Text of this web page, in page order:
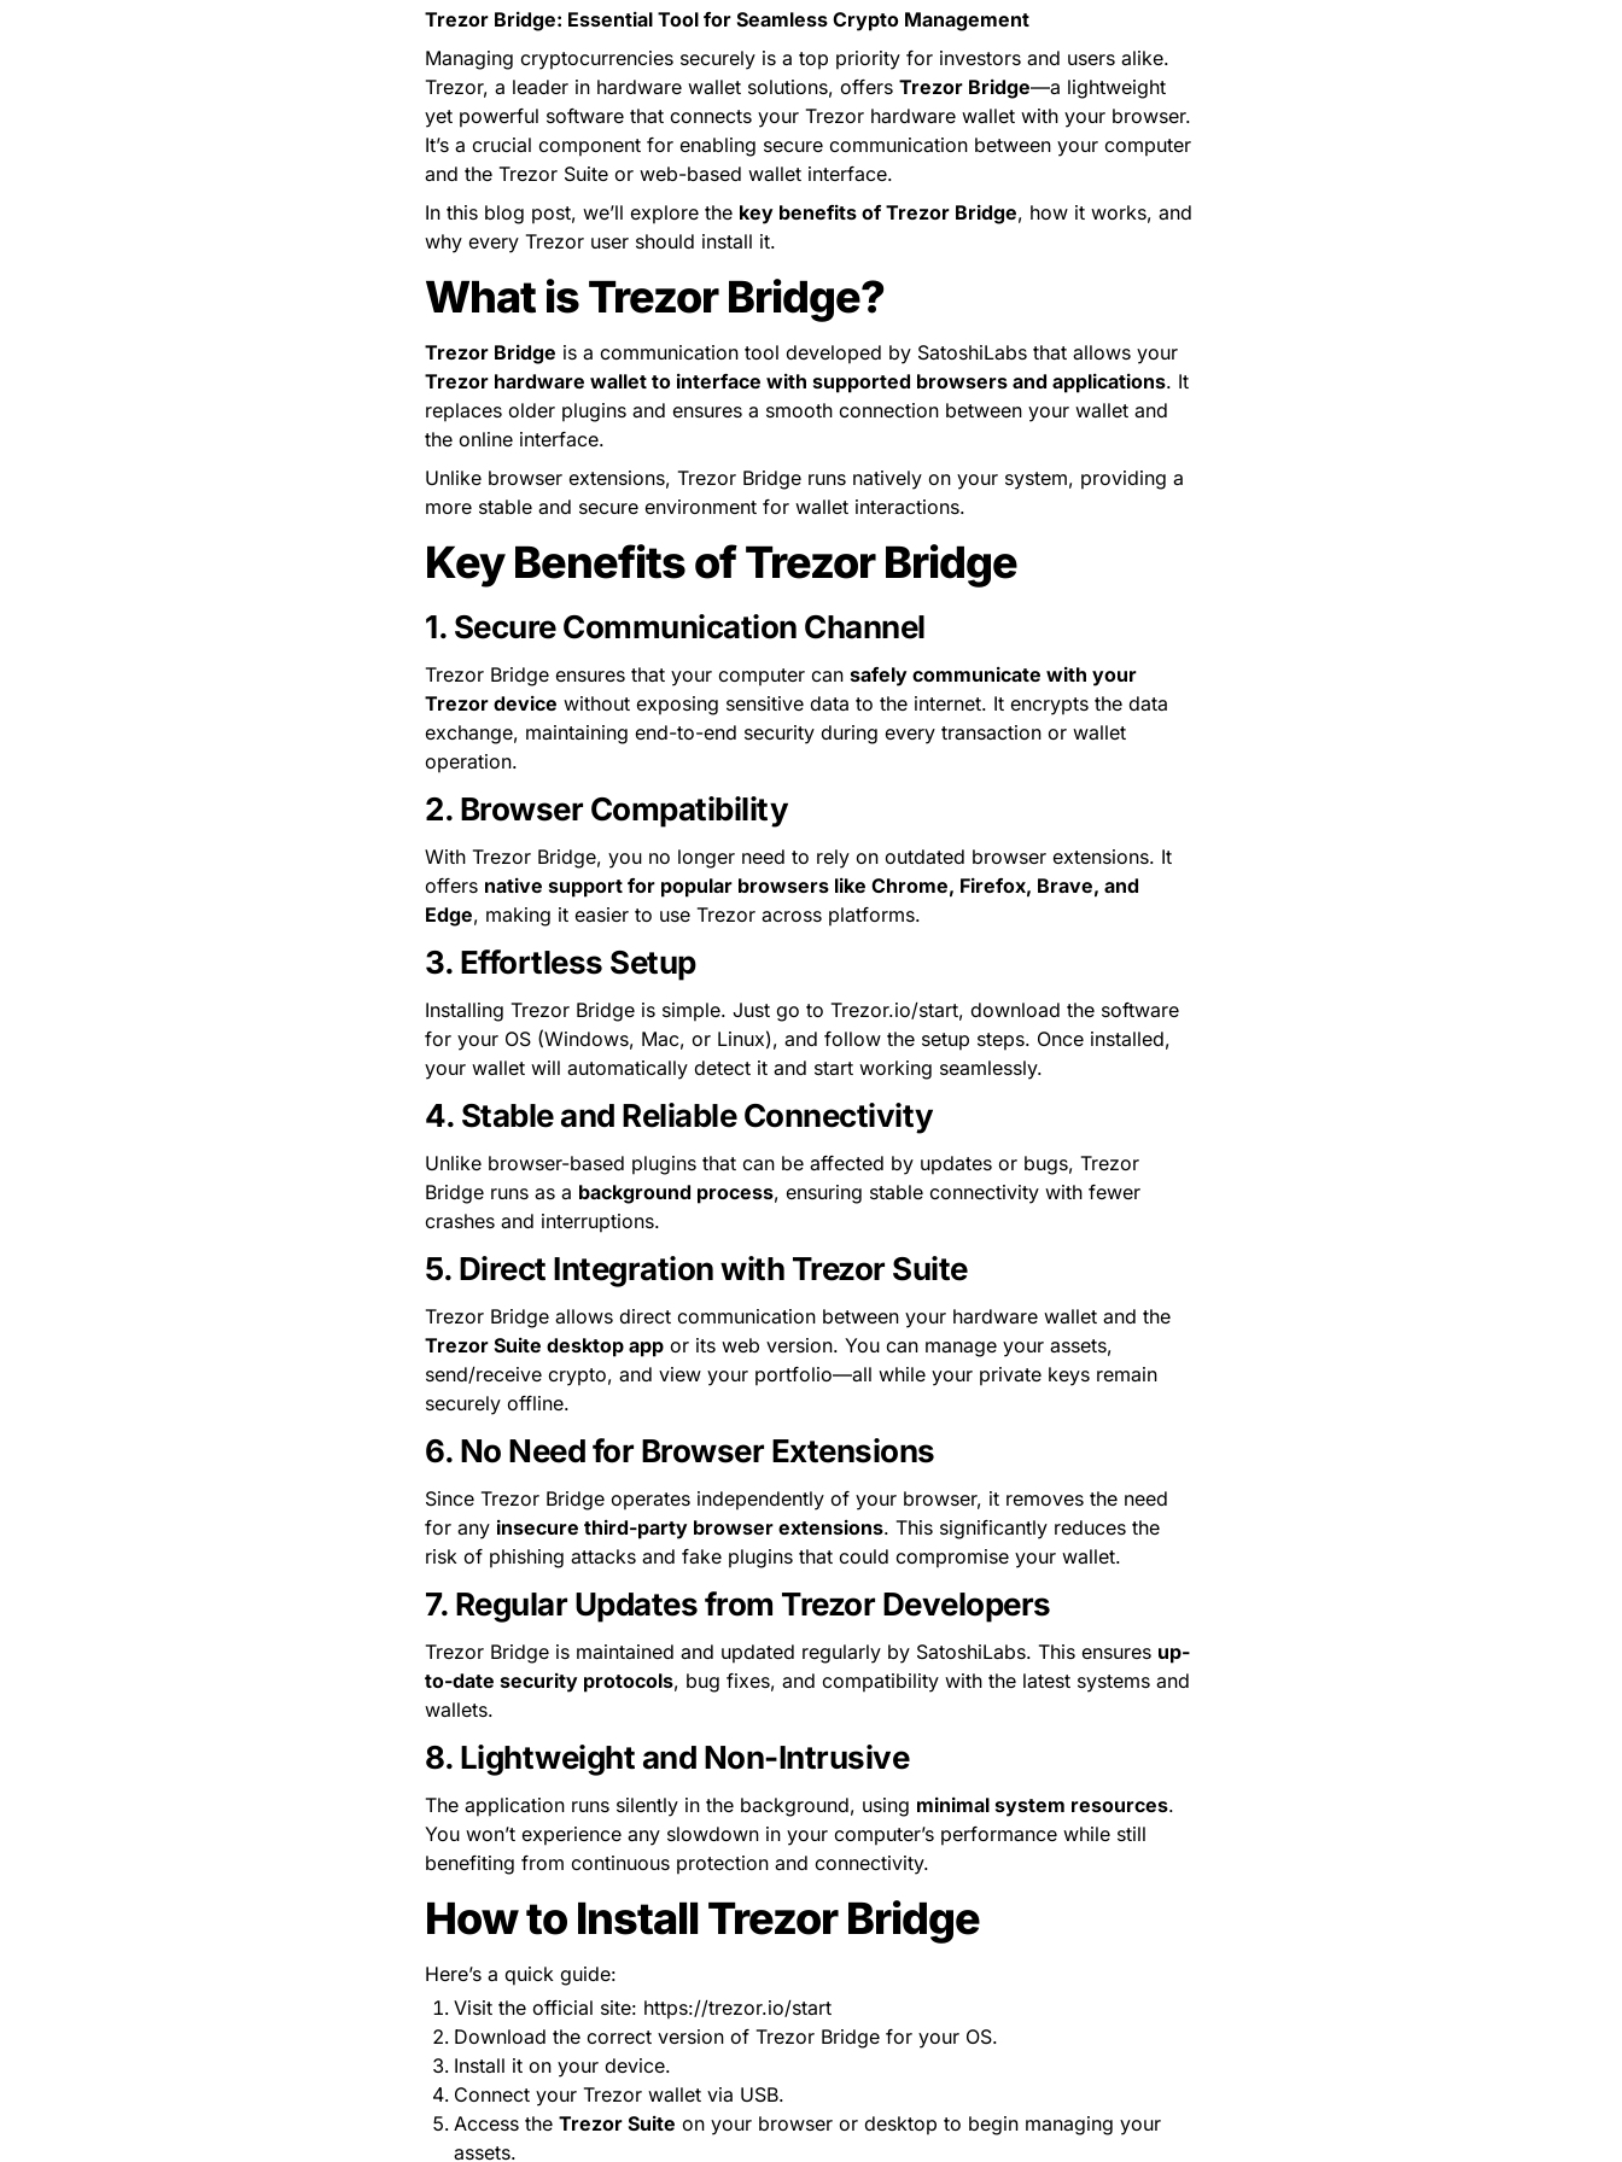
Trezor Bridge: Essential Tool for Seamless Crypto Management
Managing cryptocurrencies securely is a top priority for investors and users alike.
Trezor, a leader in hardware wallet solutions, offers Trezor Bridge—a lightweight
yet powerful software that connects your Trezor hardware wallet with your browser.
It’s a crucial component for enabling secure communication between your computer
and the Trezor Suite or web-based wallet interface.
In this blog post, we’ll explore the key benefits of Trezor Bridge, how it works, and
why every Trezor user should install it.
What is Trezor Bridge?
Trezor Bridge
Trezor hardware wallet to interface with supported browsers and applications. It
replaces older plugins and ensures a smooth connection between your wallet and
the online interface.
Unlike browser extensions, Trezor Bridge runs natively on your system, providing a
more stable and secure environment for wallet interactions.
Key Benefits of Trezor Bridge
1. Secure Communication Channel
Trezor Bridge ensures that your computer can safely communicate with your
Trezor device without exposing sensitive data to the internet. It encrypts the data
exchange, maintaining end-to-end security during every transaction or wallet
operation.
2. Browser Compatibility
With Trezor Bridge, you no longer need to rely on outdated browser extensions. It
offers native support for popular browsers like Chrome, Firefox, Brave, and
Edge, making it easier to use Trezor across platforms.
3. Effortless Setup
Installing Trezor Bridge is simple. Just go to Trezor.io/start, download the software
for your OS (Windows, Mac, or Linux), and follow the setup steps. Once installed,
your wallet will automatically detect it and start working seamlessly.
4. Stable and Reliable Connectivity
Unlike browser-based plugins that can be affected by updates or bugs, Trezor
Bridge runs as a background process, ensuring stable connectivity with fewer
crashes and interruptions.
5. Direct Integration with Trezor Suite
Trezor Suite desktop app or its web version. You can manage your assets,
send/receive crypto, and view your portfolio—all while your private keys remain
securely offline.
6. No Need for Browser Extensions
Since Trezor Bridge operates independently of your browser, it removes the need
for any insecure third-party browser extensions. This significantly reduces the
risk of phishing attacks and fake plugins that could compromise your wallet.
7. Regular Updates from Trezor Developers
Trezor Bridge is maintained and updated regularly by SatoshiLabs. This ensures up-
to-date security protocols, bug fixes, and compatibility with the latest systems and
wallets.
8. Lightweight and Non-Intrusive
The application runs silently in the background, using minimal system resources.
You won’t experience any slowdown in your computer’s performance while still
benefiting from continuous protection and connectivity.
How to Install Trezor Bridge
Here’s a quick guide:
Visit the official site: https://trezor.io/start
Download the correct version of Trezor Bridge for your OS.
Install it on your device.
Connect your Trezor wallet via USB.
Access the Trezor Suite on your browser or desktop to begin managing your
assets.